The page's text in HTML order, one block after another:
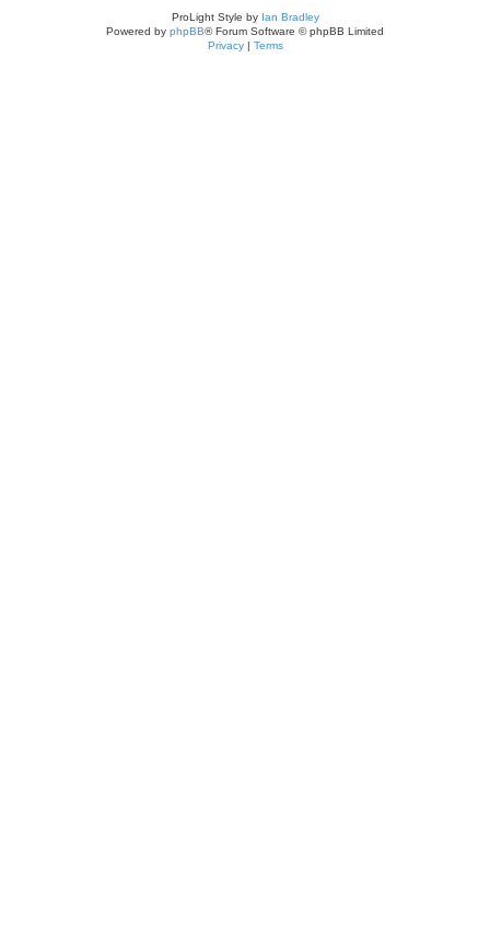
ProLight Style by Ian Bradley
Powered by phpBB® Forum Software © phpBB Limited
Privacy| Terms